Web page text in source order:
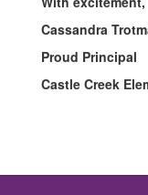
Cassandra
Proud Principal
Castle Creek